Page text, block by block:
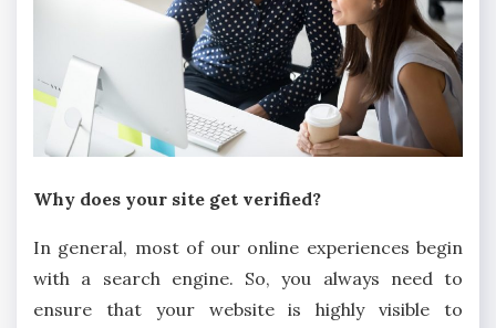
Why does your site get verified?
In general, most of our online experiences begin
with a search engine. So, you always need to
ensure that your website is highly visible to